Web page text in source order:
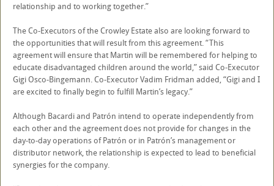
relationship and to working together.”
The Co-Executors of the Crowley Estate also are looking forward to
the opportunities that will result from this agreement. “This
agreement will ensure that Martin will be remembered for helping to
educate disadvantaged children around the world,” said Co-Executor
Gigi Osco-Bingemann. Co-Executor Vadim Fridman added, “Gigi and I
are excited to finally begin to fulfill Martin’s legacy.”
Although Bacardi and Patrón intend to operate independently from
each other and the agreement does not provide for changes in the
day-to-day operations of Patrón or in Patrón’s management or
distributor network, the relationship is expected to lead to beneficial
synergies for the company.